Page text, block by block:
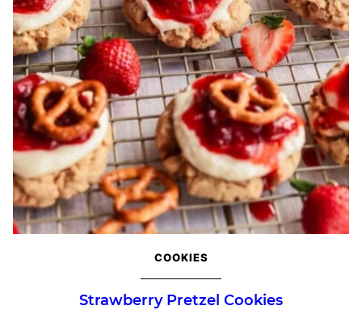
COOKIES
Strawberry Pretzel Cookies